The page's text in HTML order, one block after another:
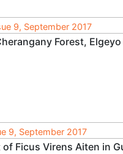
9, September 2017
Forest,
9, September 2017
Ficus Virens Aiten in